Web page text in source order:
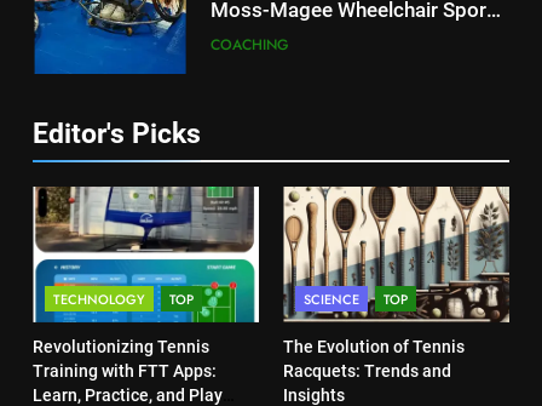
5
Empowering Lives: Jefferson
Australian Open Implements
Heat Stress Scale for Player
Safety
COACHING
Victoria Mboko Dominates at
2026 French Open
Heat Stress Scale for Player
Safety
COACHING
PLAYERS
8
Coco Gauff Falls Short in
Wimbledon Semifinal Against
Muchova
PLAYERS
Editor's Picks
TECHNOLOGY TOP
Revolutionizing Tennis
Training with FTT Apps:
Learn, Practice, and Play
SCIENCE TOP
The Evolution of Tennis
Racquets: Trends and
Insights